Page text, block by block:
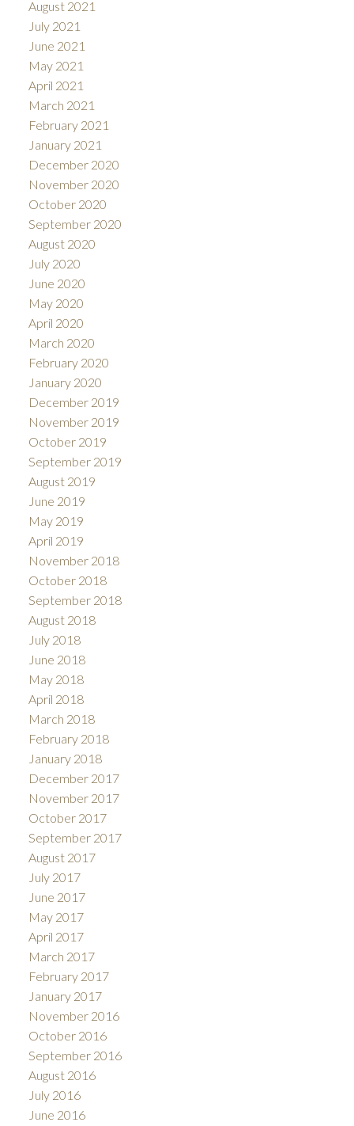
August 2021
July 2021
June 2021
May 2021
April 2021
March 2021
February 2021
January 2021
December 2020
November 2020
October 2020
September 2020
August 2020
July 2020
June 2020
May 2020
April 2020
March 2020
February 2020
January 2020
December 2019
November 2019
October 2019
September 2019
August 2019
June 2019
May 2019
April 2019
November 2018
October 2018
September 2018
August 2018
July 2018
June 2018
May 2018
April 2018
March 2018
February 2018
January 2018
December 2017
November 2017
October 2017
September 2017
August 2017
July 2017
June 2017
May 2017
April 2017
March 2017
February 2017
January 2017
November 2016
October 2016
September 2016
August 2016
July 2016
June 2016